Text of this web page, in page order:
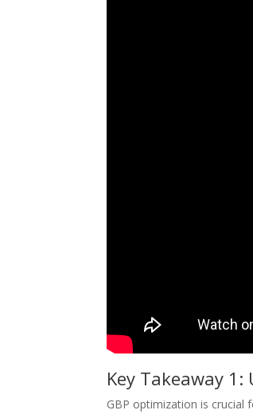
Key Takeaway
GBP optimization is crucial